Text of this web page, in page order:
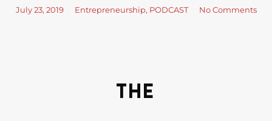
July 23, 2019 Entrepreneurship, PODCAST No Comments
The